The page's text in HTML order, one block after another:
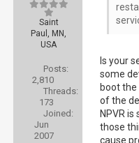
Saint
Paul, MN,
USA
Posts:
2,810
Threads:
173
Joined:
Jun
2007
Is your
some
boot the
of the
NPVR
those
cause